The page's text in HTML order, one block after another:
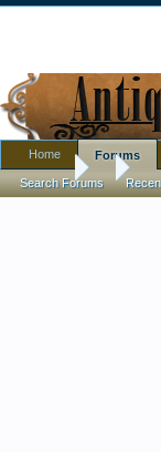
Forums
Home Forums
Search Forums